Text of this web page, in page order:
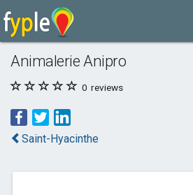
Animalerie Anipro
0 reviews
Saint-Hyacinthe